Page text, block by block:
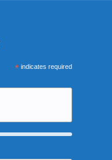
*indicates required